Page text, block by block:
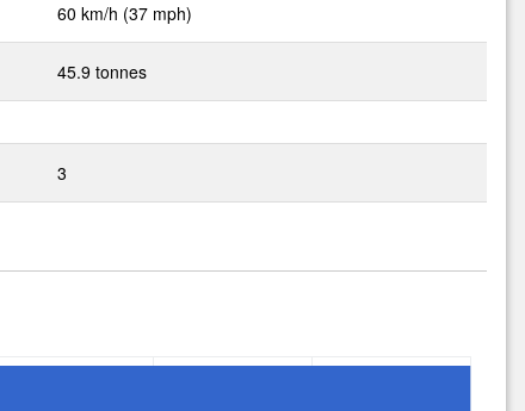
60 km/h (37 mph)
45.9 tonnes
3